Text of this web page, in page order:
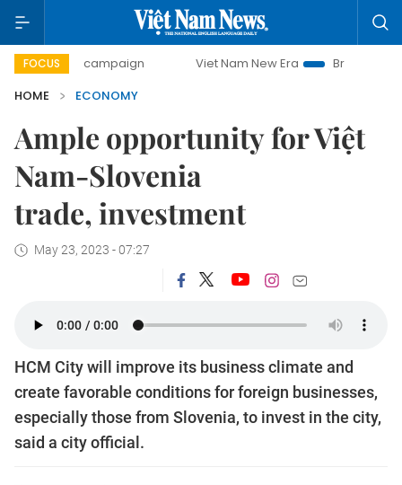
FOCUS
campaign Viet Nam New Era
Bringing Resolutions to
HOME
ECONOMY
Ample opportunity for Việt
Nam-Slovenia
trade, investment
May 23, 2023 - 07:27
HCM City will improve its business climate and
create favorable conditions for foreign businesses,
especially those from Slovenia, to invest in the city,
said a city official.